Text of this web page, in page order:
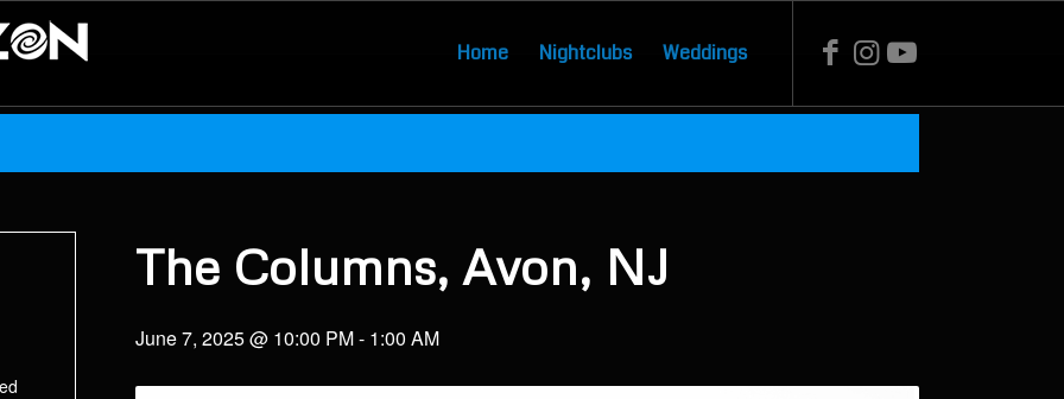
Home Nightclubs Weddings
The Columns, Avon, NJ
June 7, 2025 @ 10:00 PM- 1:00 AM